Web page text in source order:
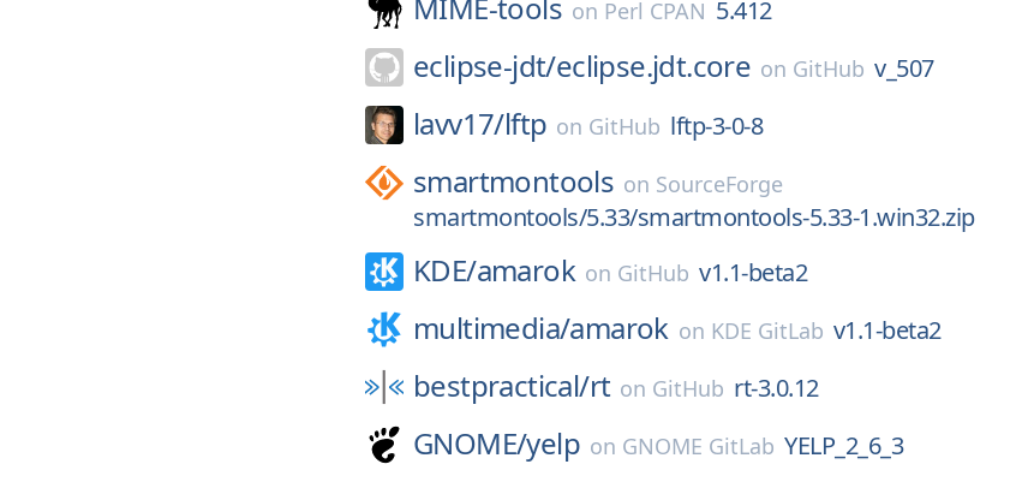
on Perl CPAN 5.412
eclipse-jdt/eclipse.jdt.core on GitHub v_507
lavv17/lftp on GitHub lftp-3-0-8
smartmontools on SourceForge
smartmontools/5.33/smartmontools-5.33-1.win32.zip
KDE/amarok on GitHub v1.1-beta2
multimedia/amarok on KDE GitLab v1.1-beta2
bestpractical/rt on GitHub rt-3.0.12
GNOME/yelp on GNOME GitLab YELP_2_6_3